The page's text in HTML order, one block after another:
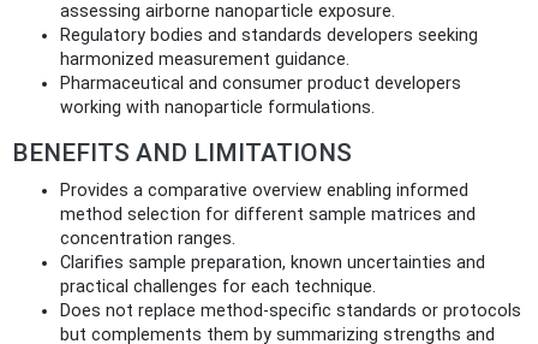
assessing airborne nanoparticle exposure.
Regulatory bodies and standards developers seeking
harmonized measurement guidance.
Pharmaceutical and consumer product developers
working with nanoparticle formulations.
BENEFITS AND LIMITATIONS
Provides a comparative overview enabling informed
method selection for different sample matrices and
concentration ranges.
Clarifies sample preparation, known uncertainties and
practical challenges for each technique.
Does not replace method-specific standards or protocols
but complements them by summarizing strengths and